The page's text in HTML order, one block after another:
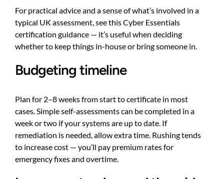
For practical advice and a sense of what’s involved in a
typical UK assessment, see thisCyber Essentials
certification guidance — it’s useful when deciding
whether to keep things in-house or bring someone in.
Budgeting timeline
Plan for 2–8 weeks from start to certificate in most
cases. Simple self-assessments can be completed in a
week or two if your systems are up to date. If
remediation is needed, allow extra time. Rushing tends
to increase cost — you’ll pay premium rates for
emergency fixes and overtime.